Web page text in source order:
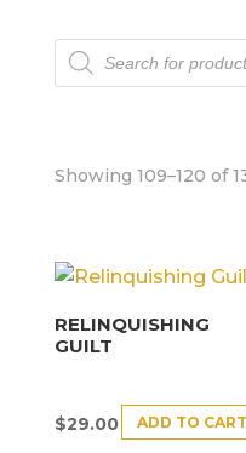
Products
search
Showing 109–120 of
RELINQUISHING
GUILT
$29.00 ADD TO CART